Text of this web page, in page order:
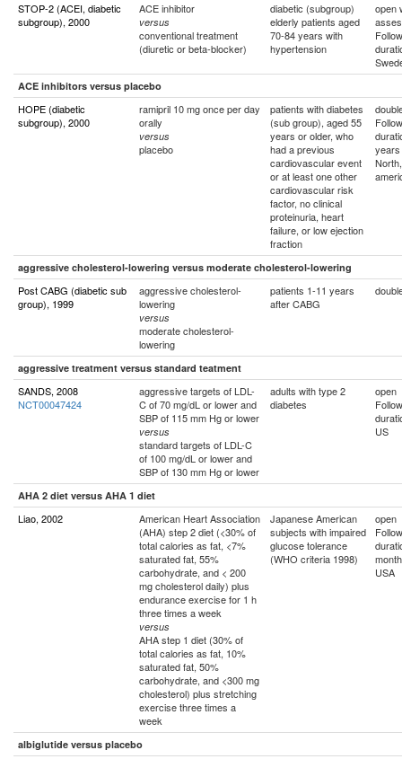
STOP-2 (ACEI, diabetic
subgroup), 2000
ACE inhibitor
versus
conventional treatment
(diuretic or beta-blocker)
diabetic (subgroup)
elderly patients aged
70-84 years with
hypertension
open
ACE inhibitors versus placebo
HOPE (diabetic
subgroup), 2000
ramipril 10 mg once per day
orally
versus
placebo
patients with diabetes
(sub group), aged 55
years or older, who
had a previous
cardiovascular event
or at least one other
cardiovascular risk
factor, no clinical
proteinuria, heart
failure, or low ejection
fraction
years
aggressive cholesterol-lowering versus moderate cholesterol-lowering
Post CABG (diabetic sub
group), 1999
aggressive cholesterol-
lowering
versus
moderate cholesterol-
lowering
patients 1-11 years
after CABG
aggressive treatment versus standard teatment
SANDS, 2008
NCT00047424
aggressive targets of LDL-
C of 70 mg/dL or lower and
SBP of 115 mm Hg or lower
versus
standard targets of LDL-C
of 100 mg/dL or lower and
SBP of 130 mm Hg or lower
adults with type 2
diabetes
open
US
AHA 2 diet versus AHA 1 diet
Liao, 2002
American Heart Association
(AHA) step 2 diet (<30% of
total calories as fat, <7%
saturated fat, 55%
carbohydrate, and < 200
mg cholesterol daily) plus
endurance exercise for 1 h
three times a week
versus
AHA step 1 diet (30% of
total calories as fat, 10%
saturated fat, 50%
carbohydrate, and <300 mg
cholesterol) plus stretching
exercise three times a
week
Japanese American
subjects with impaired
glucose tolerance
(WHO criteria 1998)
open
USA
albiglutide versus placebo